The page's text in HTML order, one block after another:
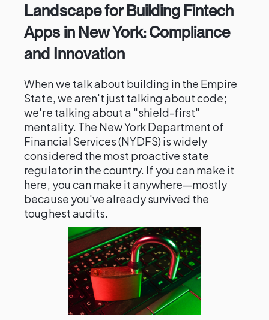
Landscape for Building Fintech
Apps in New York: Compliance
and Innovation
When we talk about building in the Empire
State, we aren't just talking about code;
we're talking about a "shield-first"
mentality. The New York Department of
Financial Services (NYDFS) is widely
considered the most proactive state
regulator in the country. If you can make it
here, you can make it anywhere—mostly
because you've already survived the
toughest audits.